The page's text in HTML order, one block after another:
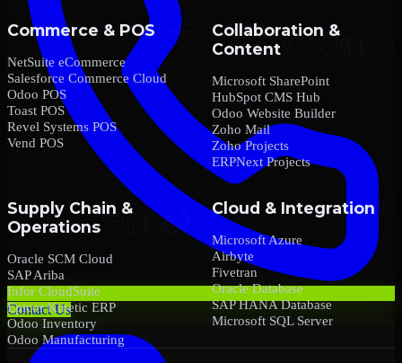
Contact Us
Commerce & POS
NetSuite eCommerce
Salesforce Commerce Cloud
Odoo POS
Toast POS
Revel Systems POS
Vend POS
Collaboration &
Content
Microsoft SharePoint
HubSpot CMS Hub
Odoo Website Builder
Zoho Mail
Zoho Projects
ERPNext Projects
Supply Chain &
Operations
Oracle SCM Cloud
SAP Ariba
Infor CloudSuite
Epicor Kinetic ERP
Odoo Inventory
Odoo Manufacturing
Cloud & Integration
Microsoft Azure
Airbyte
Fivetran
Oracle Database
SAP HANA Database
Microsoft SQL Server